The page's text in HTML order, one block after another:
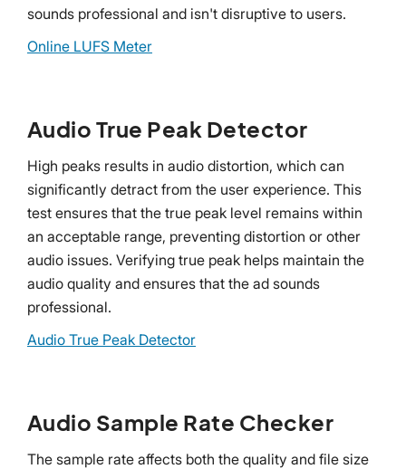
sounds professional and isn't disruptive to users.
Online LUFS Meter
Audio True Peak Detector
High peaks results in audio distortion, which can
significantly detract from the user experience. This
test ensures that the true peak level remains within
an acceptable range, preventing distortion or other
audio issues. Verifying true peak helps maintain the
audio quality and ensures that the ad sounds
professional.
Audio True Peak Detector
Audio Sample Rate Checker
The sample rate affects both the quality and file size